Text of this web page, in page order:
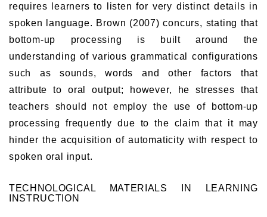
requires learners to listen for very distinct details in
spoken language. Brown (2007) concurs, stating that
bottom-up processing is built around the
understanding of various grammatical configurations
such as sounds, words and other factors that
attribute to oral output; however, he stresses that
teachers should not employ the use of bottom-up
processing frequently due to the claim that it may
hinder the acquisition of automaticity with respect to
spoken oral input.
TECHNOLOGICAL MATERIALS IN LEARNING
INSTRUCTION